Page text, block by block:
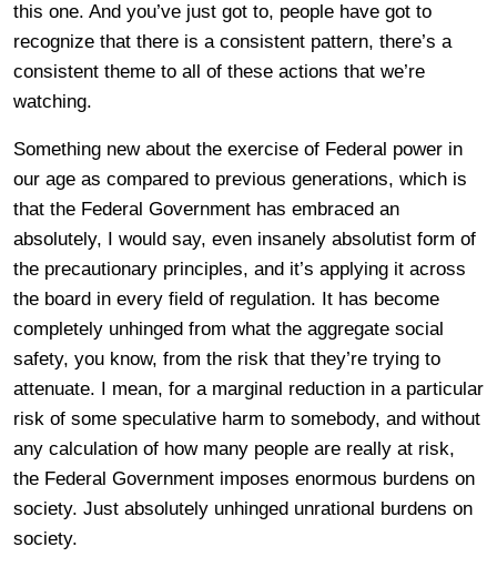
this one. And you’ve just got to, people have got to
recognize that there is a consistent pattern, there’s a
consistent theme to all of these actions that we’re
watching.
Something new about the exercise of Federal power in
our age as compared to previous generations, which is
that the Federal Government has embraced an
absolutely, I would say, even insanely absolutist form of
the precautionary principles, and it’s applying it across
the board in every field of regulation. It has become
completely unhinged from what the aggregate social
safety, you know, from the risk that they’re trying to
attenuate. I mean, for a marginal reduction in a particular
risk of some speculative harm to somebody, and without
any calculation of how many people are really at risk,
the Federal Government imposes enormous burdens on
society. Just absolutely unhinged unrational burdens on
society.